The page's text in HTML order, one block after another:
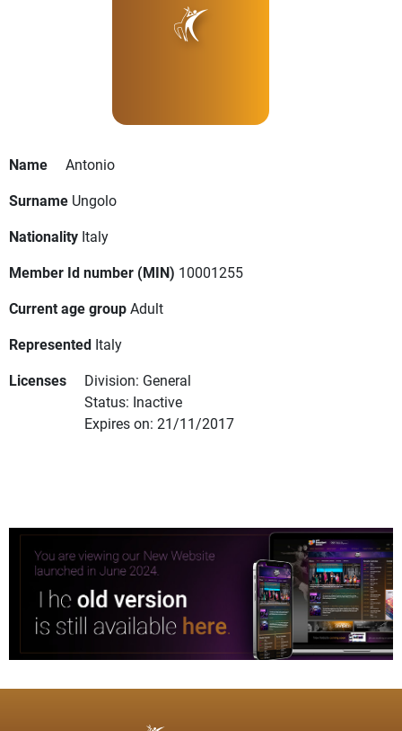
Name
Antonio
Surname Ungolo
Nationality Italy
Member Id number (MIN) 10001255
Current age groupAdult
Represented Italy
Licenses
Division: General
Status: Inactive
Expires on: 21/11/2017